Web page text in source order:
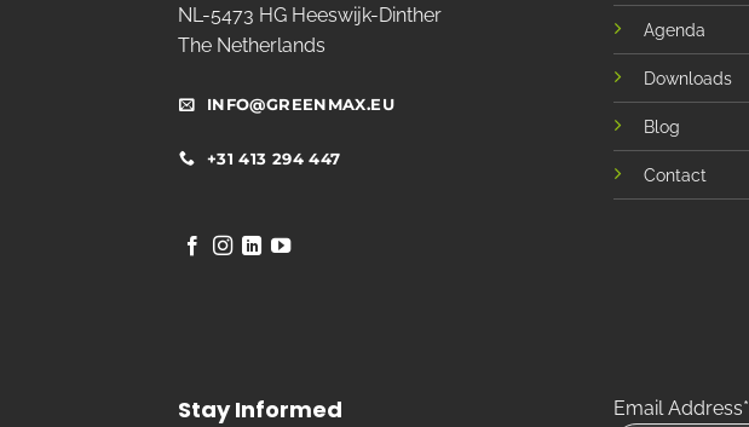
NL-5473 HG Heeswijk-Dinther
The Netherlands
INFO@GREENMAX.EU
+31 413 294 447
Agenda
Downloads
Blog
Contact
Stay Informed Email Address*